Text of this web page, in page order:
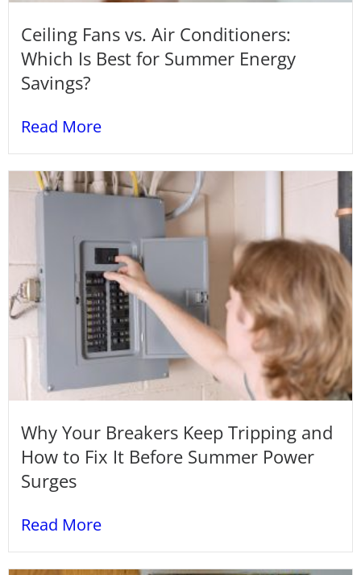
Ceiling Fans vs. Air Conditioners:
Which Is Best for Summer Energy
Savings?
Read More
Why Your Breakers Keep Tripping and
How to Fix It Before Summer Power
Surges
Read More